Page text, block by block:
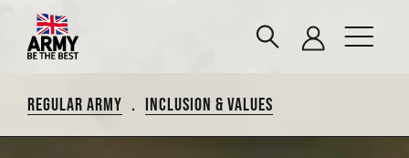
REGULAR ARMY . INCLUSION & VALUES